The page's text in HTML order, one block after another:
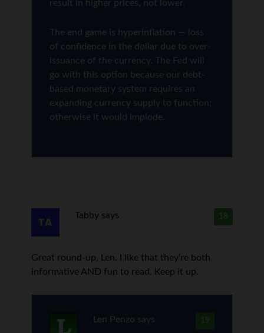
result in higher prices, not lower.
The end game is hyperinflation — loss
of confidence in the dollar due to over-
issuance of the currency. The Fed will
go with this option because our debt-
based monetary system requires an
expanding currency supply to function;
otherwise it would implode.
18
Tabby says
Great round-up, Len. I like that they’re both
informative AND fun to read. Keep it up.
19
Len Penzo says